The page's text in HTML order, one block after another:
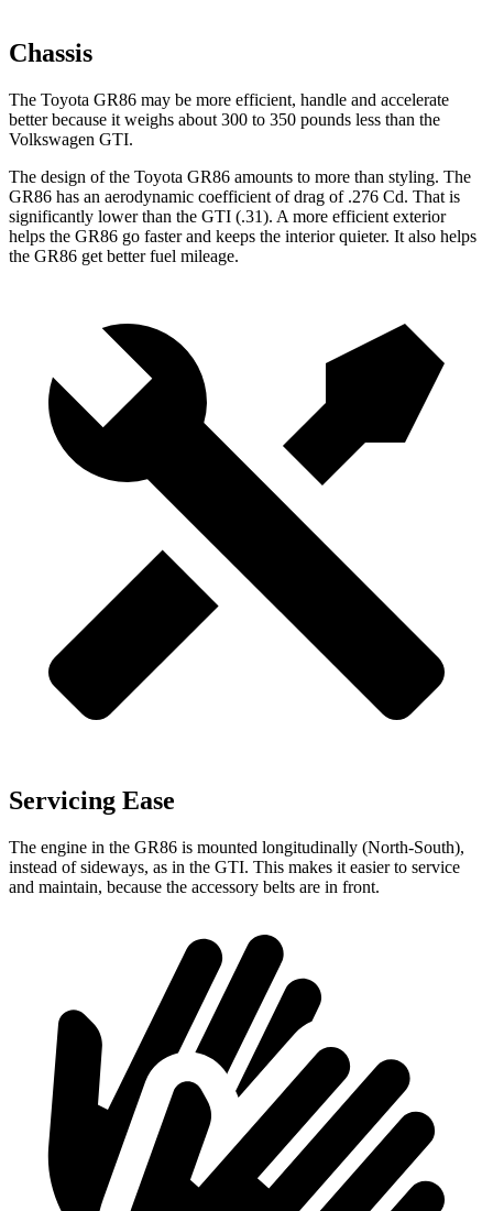
Chassis
The Toyota GR86 may be more efficient, handle and accelerate
better because it weighs about 300 to 350 pounds less than the
Volkswagen GTI.
The design of the Toyota GR86 amounts to more than styling. The
GR86 has an aerodynamic coefficient of drag of .276 Cd. That is
significantly lower than the GTI (.31). A more efficient exterior
helps the GR86 go faster and keeps the interior quieter. It also helps
the GR86 get better fuel mileage.
Servicing Ease
The engine in the GR86 is mounted longitudinally (North-South),
instead of sideways, as in the GTI. This makes it easier to service
and maintain, because the accessory belts are in front.